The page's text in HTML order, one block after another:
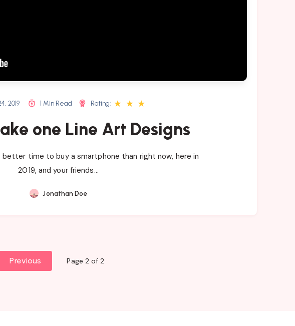
2019 1 Min Read Rating: ★ ★ ★
one Line Art Designs
better time to buy a smartphone than right now, here in
2019, and your friends…
Jonathan Doe
Previous Page 2 of 2